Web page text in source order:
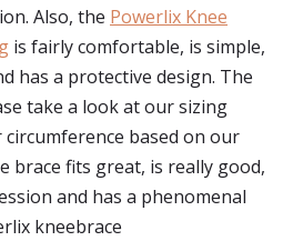
Also, the Powerlix Knee
is fairly comfortable, is simple,
has a protective design. The
take a look at our sizing
based on our
brace fits great, is really good,
and has a phenomenal
kneebrace